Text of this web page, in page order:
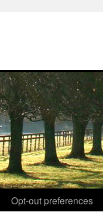
Opt-out preferences